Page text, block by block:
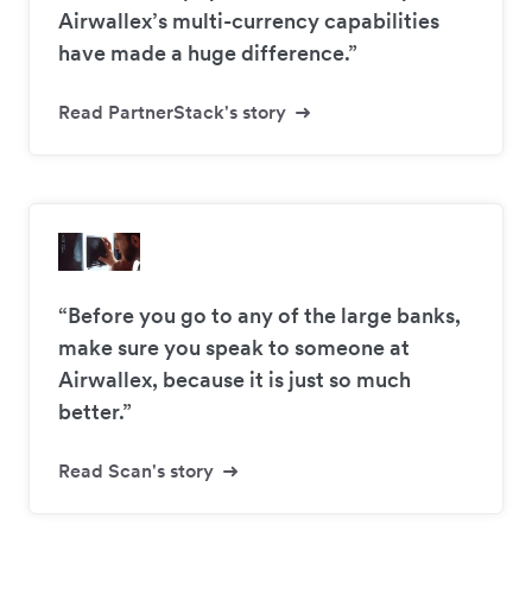
Airwallex’s multi-currency capabilities
have made a huge difference.”
Read PartnerStack's story
“Before you go to any of the large banks,
make sure you speak to someone at
Airwallex, because it is just so much
better.”
Read Scan's story